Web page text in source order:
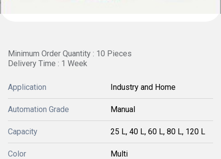
Minimum Order Quantity : 10 Pieces
Delivery Time : 1 Week
Application Industry and Home
Automation Grade Manual
Capacity 25 L, 40 L, 60 L, 80 L, 120 L
Color Multi